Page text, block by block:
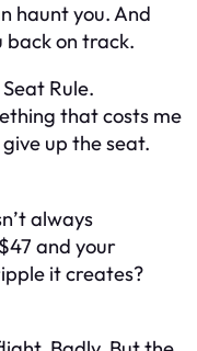
haunt you. And
back on track.
Rule.
that costs me
up the seat.
always
and your
it creates?